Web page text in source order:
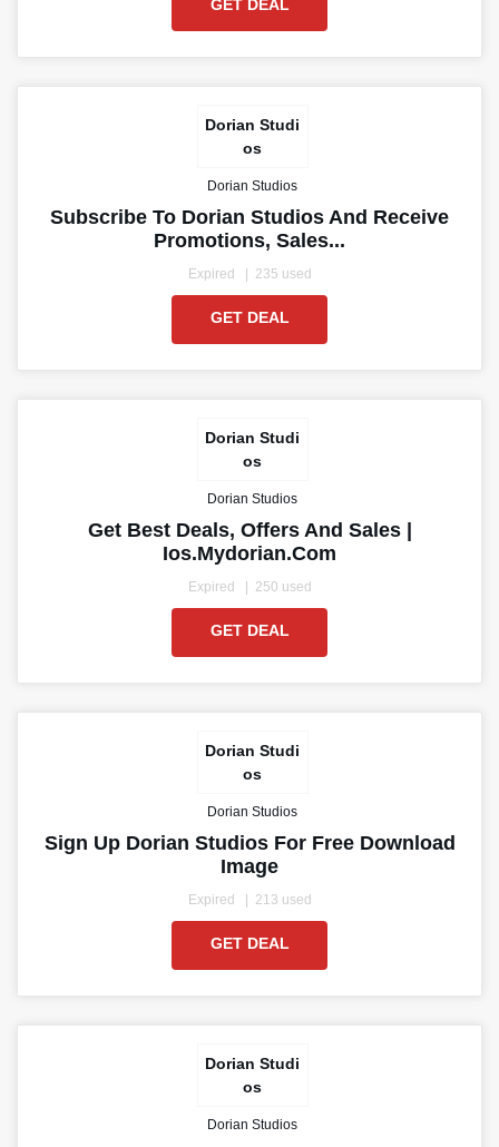
GET DEAL
Dorian Studi
os
Dorian Studios
Subscribe To Dorian Studios And Receive
Promotions, Sales...
Expired 235 used
GET DEAL
Dorian Studi
os
Dorian Studios
Get Best Deals, Offers And Sales |
Ios.mydorian.com
Expired 250 used
GET DEAL
Dorian Studi
os
Dorian Studios
Sign Up Dorian Studios For Free Download
Image
Expired 213 used
GET DEAL
Dorian Studi
os
Dorian Studios